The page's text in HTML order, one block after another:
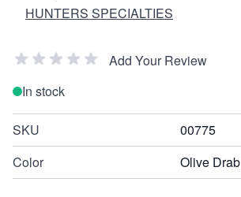
HUNTERS SPECIALTIES
Add Your Review
In stock
SKU
00775
Color
Olive Drab